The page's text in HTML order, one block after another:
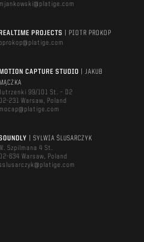
mjankowski@platige.com
REALTIME PROJECTS
| PIOTR PROKOP
pprokop@platige.com
MOTION CAPTURE STUDIO
| JAKUB
MĄCZKA
99/101 St. – D2
231 Warsaw, Poland
mocap@platige.com
| SYLWIA ŚLUSARCZYK
Szpilmana 4 St.
634 Warsaw, Poland